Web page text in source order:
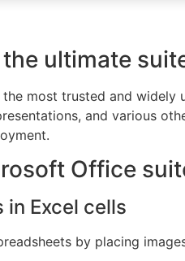
ultimate
most trusted and
and various
Office
in Excel cells
by placing